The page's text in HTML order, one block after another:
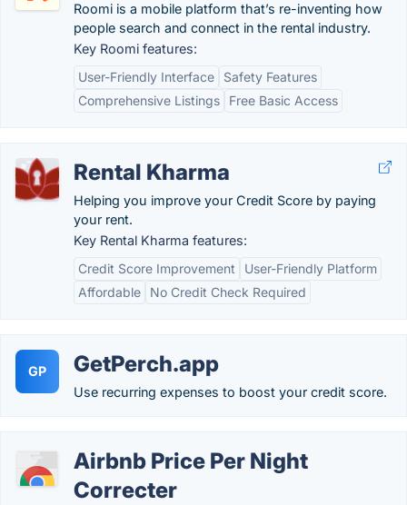
Roomi is a mobile platform that’s re-inventing how
people search and connect in the rental industry.
Key Roomi features:
User-Friendly Interface
Safety Features
Comprehensive Listings
Free Basic Access
Rental Kharma
Helping you improve your Credit Score by paying
your rent.
Key Rental Kharma features:
Credit Score Improvement
User-Friendly Platform
Affordable
No Credit Check Required
GP GetPerch.app
Use recurring expenses to boost your credit score.
Airbnb Price Per Night
Correcter